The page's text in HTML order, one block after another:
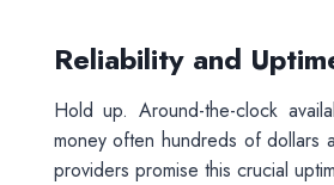
Reliability and
Hold up. Around-the-clock
money often hundreds of dollars
providers promise this crucial